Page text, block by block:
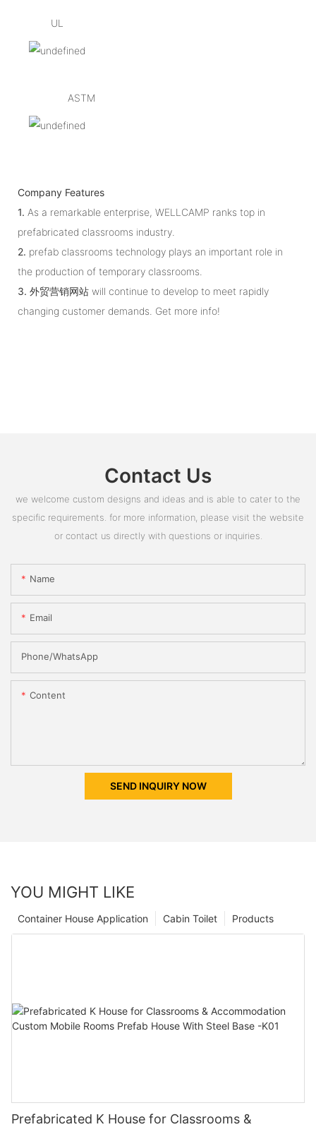
UL
ASTM
Company Features
1. As a remarkable enterprise, WELLCAMP ranks top in
prefabricated classrooms industry.
2. prefab classrooms technology plays an important role in
the production of temporary classrooms.
3. 外贸营销网站 will continue to develop to meet rapidly
changing customer demands. Get more info!
Contact Us
we welcome custom designs and ideas and is able to cater to the
specific requirements. for more information, please visit the website
or contact us directly with questions or inquiries.
Name
Email
Phone/whatsApp
Content
SEND INQUIRY NOW
YOU MIGHT LIKE
Products
Cabin Toilet
Container House Application
Prefabricated K House for Classrooms &